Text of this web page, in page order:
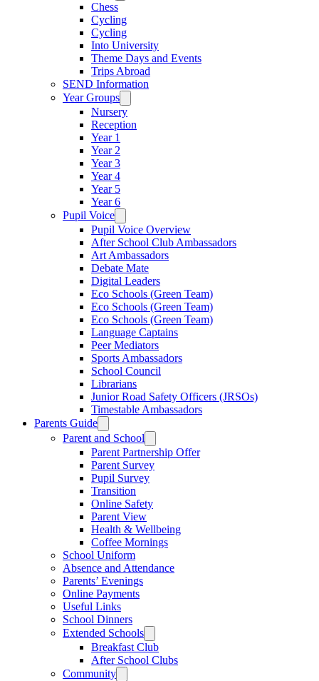
Chess
Cycling
Cycling
Into University
Theme Days and Events
Trips Abroad
SEND Information
Year Groups
Nursery
Reception
Year 1
Year 2
Year 3
Year 4
Year 5
Year 6
Pupil Voice
Pupil Voice Overview
After School Club Ambassadors
Art Ambassadors
Debate Mate
Digital Leaders
Eco Schools (Green Team)
Eco Schools (Green Team)
Eco Schools (Green Team)
Language Captains
Peer Mediators
Sports Ambassadors
School Council
Librarians
Junior Road Safety Officers (JRSOs)
Timestable Ambassadors
Parents Guide
Parent and School
Parent Partnership Offer
Parent Survey
Pupil Survey
Transition
Online Safety
Parent View
Health & Wellbeing
Coffee Mornings
School Uniform
Absence and Attendance
Parents’ Evenings
Online Payments
Useful Links
School Dinners
Extended Schools
Breakfast Club
After School Clubs
Community